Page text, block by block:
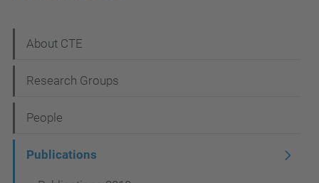
a
v
g
About CTE
Research Groups
People
Publications